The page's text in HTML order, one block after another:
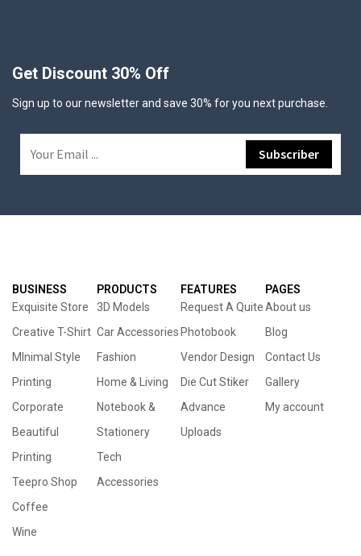
Get Discount 30% Off
Sign up to our newsletter and save 30% for you next purchase.
BUSINESS
Exquisite Store
Creative T-Shirt
MInimal Style
Printing
Corporate
Beautiful
Printing
Teepro Shop
Coffee
Wine
PRODUCTS
3D Models
Car Accessories
Fashion
Home & Living
Notebook &
Stationery
Tech
Accessories
FEATURES
Request A Quite
Photobook
Vendor Design
Die Cut Stiker
Advance
Uploads
PAGES
About us
Blog
Contact Us
Gallery
My account